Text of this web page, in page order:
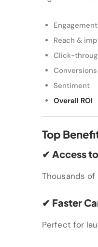
Reach &
Click-
Conversions
Sentiment
Overall ROI
Top
✔ Access
Thousands
✔ Faster
Perfect for